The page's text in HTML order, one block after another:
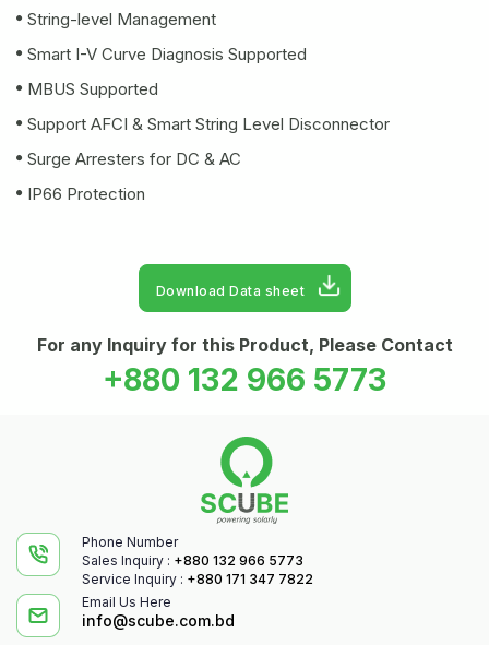
String-level Management
Smart I-V Curve Diagnosis Supported
MBUS Supported
Support AFCI & Smart String Level Disconnector
Surge Arresters for DC & AC
IP66 Protection
Download Data sheet
For any Inquiry for this Product, Please Contact
+880 132 966 5773
Phone Number
Sales Inquiry : +880 132 966 5773
Service Inquiry : +880 171 347 7822
Email Us Here
info@scube.com.bd